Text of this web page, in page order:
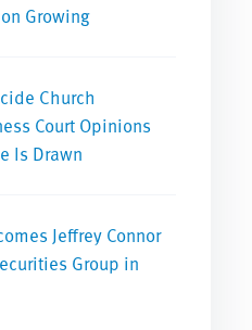
Growing
Church
Court Opinions
Is Drawn
Jeffrey Connor
Group in